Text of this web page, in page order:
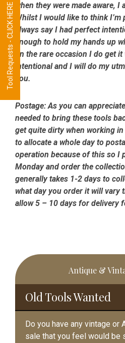
when they were made aware, I
Whilst I would like to think
always say I had perfect
enough to hold my hands up
on the rare occasion I do get
intentional and I will do my
you.
Postage:As you can
needed to bring these tools
get quite dirty when working
to allocate a whole day to
operation because of this so I
Monday and order the
generally takes 1-2 days to
what day you order it will vary
allow 5 – 10 days for delivery
Primary
Sidebar
Antique &
Old Tools Wanted
Do you have any vintage
sale that you feel would be
Tool Requests - CLICK HERE